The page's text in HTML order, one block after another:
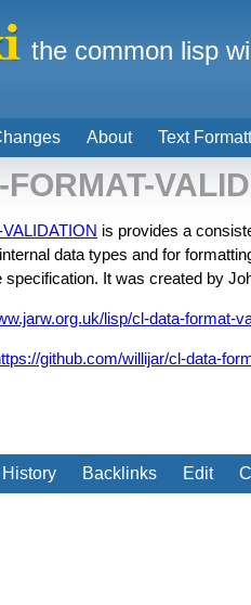
is provides a
data types and for
It was created by
lisp/cl-data-format-
github.com/willijar/cl-data-
History Backlinks Edit
About Text
the common lisp